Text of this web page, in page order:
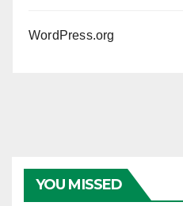
WordPress.org
YOU MISSED